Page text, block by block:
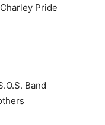
Pride
Band